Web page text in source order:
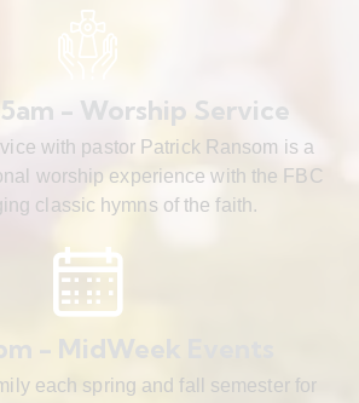
- Worship Service
with pastor Patrick Ransom is a
worship experience with the FBC
classic hymns of the faith.
- MidWeek Events
each spring and fall semester for